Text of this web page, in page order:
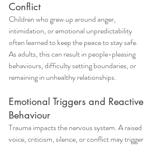
Conflict
Children who grew up around anger,
intimidation, or emotional unpredictability
often learned to keep the peace to stay safe.
As adults, this can result in people-pleasing
behaviours, difficulty setting boundaries, or
remaining in unhealthy relationships.
Emotional Triggers and Reactive
Behaviour
Trauma impacts the nervous system. A raised
voice, criticism, silence, or conflict may trigger